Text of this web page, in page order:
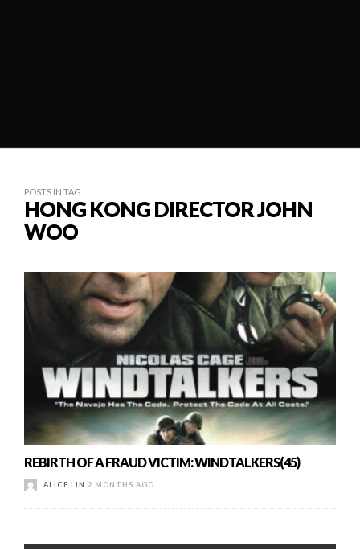
POSTS IN TAG
HONG KONG DIRECTOR JOHN
WOO
REBIRTH OF A FRAUD VICTIM: WINDTALKERS(45)
ALICE LIN 2 MONTHS AGO